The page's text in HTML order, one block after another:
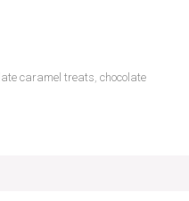
caramel treats, chocolate